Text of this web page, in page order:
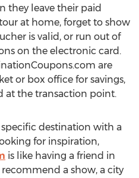
they leave their paid
at home, forget to show
is valid, or run out of
on the electronic card.
are
or box office for savings,
at the transaction point.
destination with a
for inspiration,
is like having a friend in
a show, a city